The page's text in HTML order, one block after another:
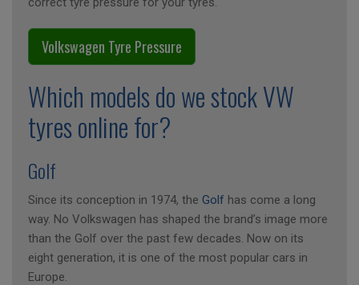
Volkswagen Tyre Pressure
Which models do we stock VW
tyres online for?
Golf
Since its conception in 1974, the Golf has come a long
way. No Volkswagen has shaped the brand’s image more
than the Golf over the past few decades. Now on its
eight generation, it is one of the most popular cars in
Europe.